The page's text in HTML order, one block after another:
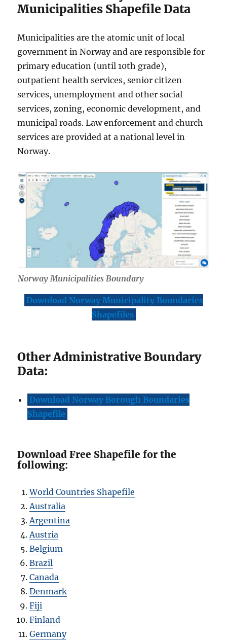
Municipalities Shapefile Data
Municipalities are the atomic unit of local
government in Norway and are responsible for
primary education (until 10th grade),
outpatient health services, senior citizen
services, unemployment and other social
services, zoning, economic development, and
municipal roads. Law enforcement and church
services are provided at a national level in
Norway.
Norway Municipalities Boundary
Download Norway Municipality Boundaries
Shapefiles
Other Administrative Boundary
Data:
Download Norway Borough Boundaries
Shapefile
Download Free Shapefile for the
following:
World Countries Shapefile
Australia
Argentina
Austria
Belgium
Brazil
Canada
Denmark
Fiji
Finland
Germany